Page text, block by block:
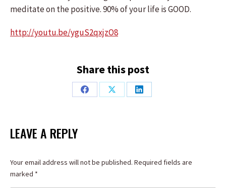
meditate on the positive. 90% of your life is GOOD.
http://youtu.be/yguS2qxjzO8
Share this post
Share
Share
Share
LEAVE A REPLY
Your email address will not be published. Required fields are
marked *